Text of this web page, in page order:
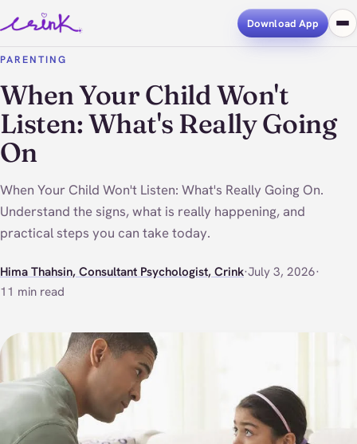
Download App
PARENTING
When Your Child Won't
Listen: What's Really Going
On
When Your Child Won't Listen: What's Really Going On.
Understand the signs, what is really happening, and
practical steps you can take today.
Hima Thahsin, Consultant Psychologist, Crink·July 3, 2026·
11 min read